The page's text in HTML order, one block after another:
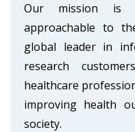
Our mission is
approachable to
global leader in
research
healthcare
improving health
society.